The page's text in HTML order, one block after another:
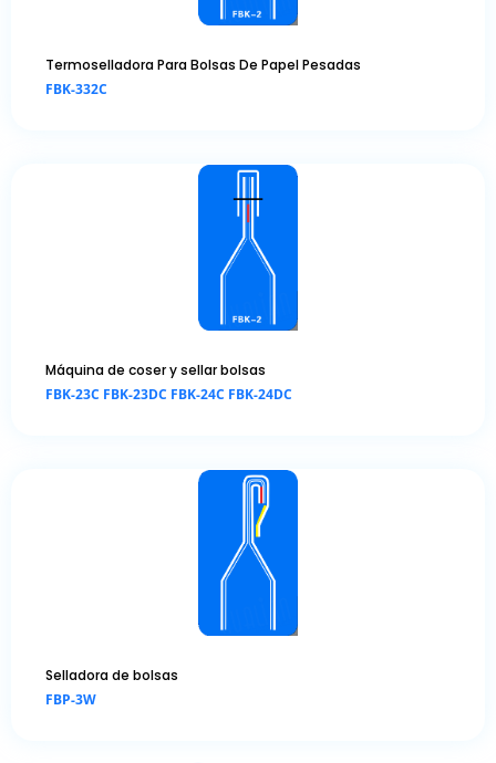
Termoselladora Para Bolsas De Papel Pesadas
FBK-332C
Máquina de coser y sellar bolsas
FBK-23C FBK-23DC FBK-24C FBK-24DC
Selladora de bolsas
FBP-3W